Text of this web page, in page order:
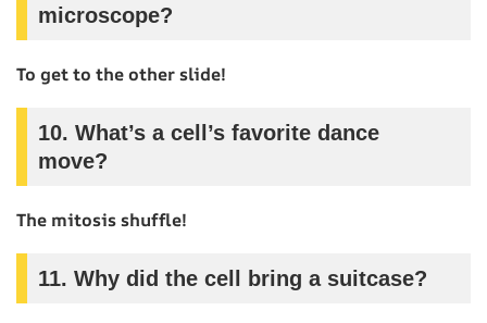
microscope?
To get to the other slide!
10. What’s a cell’s favorite dance
move?
The mitosis shuffle!
11. Why did the cell bring a suitcase?